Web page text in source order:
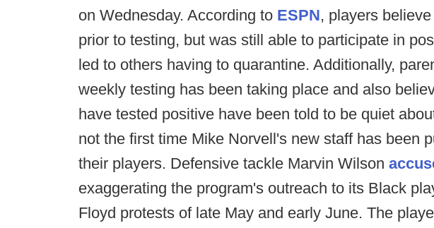
on Wednesday. According to ESPN, players
prior to testing, but was still able to participate in
led to others having to quarantine. Additionally,
weekly testing has been taking place and also
have tested positive have been told to be quiet
not the first time Mike Norvell's new staff has been
their players. Defensive tackle Marvin Wilson
exaggerating the program's outreach to its Black
Floyd protests of late May and early June. The